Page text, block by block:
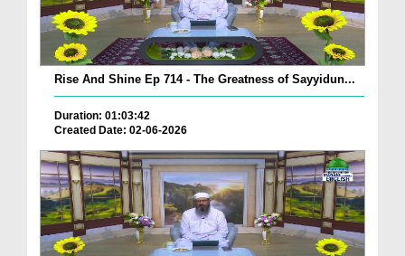
Rise And Shine Ep 714 - The Greatness of Sayyidun...
Duration: 01:03:42
Created Date: 02-06-2026